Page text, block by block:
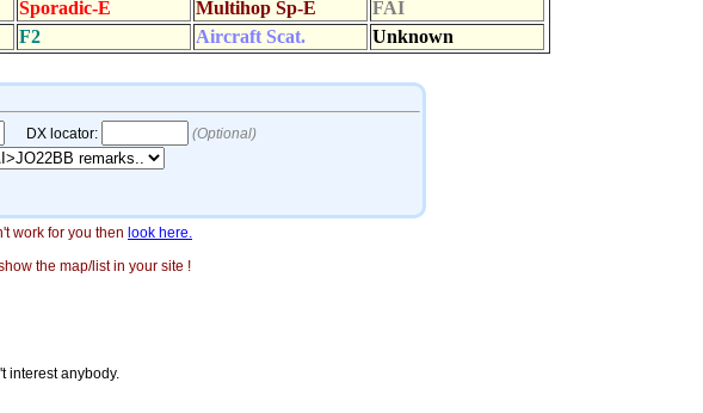
work for you then look here.
the map/list in your site !
interest anybody.